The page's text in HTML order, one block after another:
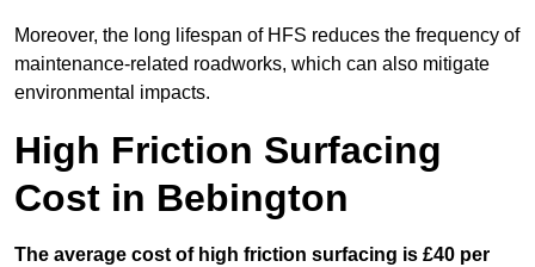
Moreover, the long lifespan of HFS reduces the frequency of
maintenance-related roadworks, which can also mitigate
environmental impacts.
High Friction Surfacing
Cost in Bebington
The average cost of high friction surfacing is £40 per